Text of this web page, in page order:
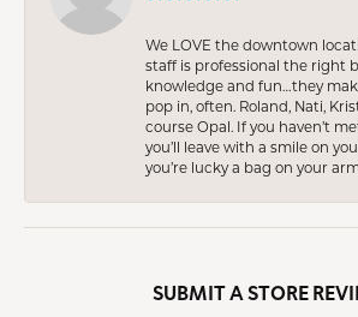
We LOVE the downtown
staff is professional the right
knowledge and fun…they
pop in, often. Roland, Nati,
course Opal. If you haven’t
you’ll leave with a smile on
you’re lucky a bag on your
SUBMIT A STORE